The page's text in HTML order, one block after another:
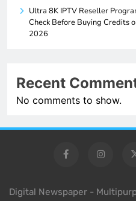
Ultra 8K IPTV Reseller
Check Before Buying Credits
2026
Recent
No comments to show.
Digital Newspaper -